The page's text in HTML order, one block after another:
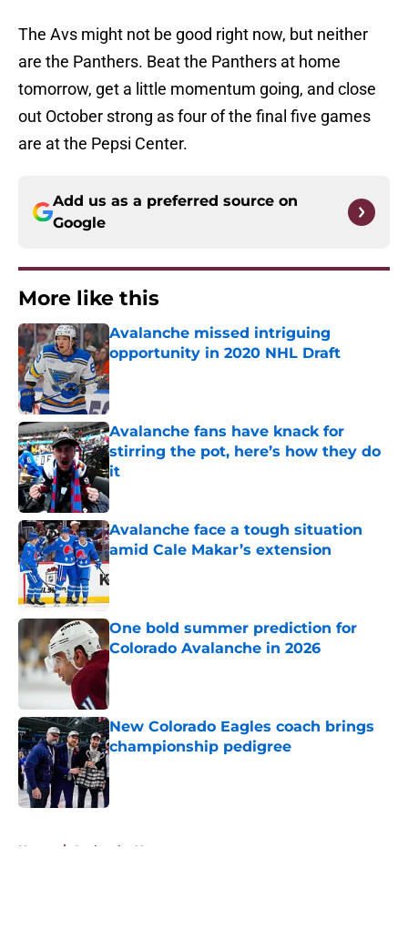
The Avs might not be good right now, but neither
are the Panthers. Beat the Panthers at home
tomorrow, get a little momentum going, and close
out October strong as four of the final five games
are at the Pepsi Center.
Add us as a preferred source on
Google
More like this
Avalanche missed intriguing
opportunity in 2020 NHL Draft
Published by on Invalid Date
Avalanche fans have knack for
stirring the pot, here’s how they do
it
Published by on Invalid Date
Avalanche face a tough situation
amid Cale Makar’s extension
Published by on Invalid Date
One bold summer prediction for
Colorado Avalanche in 2026
Published by on Invalid Date
New Colorado Eagles coach brings
championship pedigree
Published by on Invalid Date
Home / Avalanche News